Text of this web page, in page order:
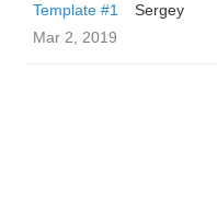
Template #1
Sergey
Mar 2, 2019